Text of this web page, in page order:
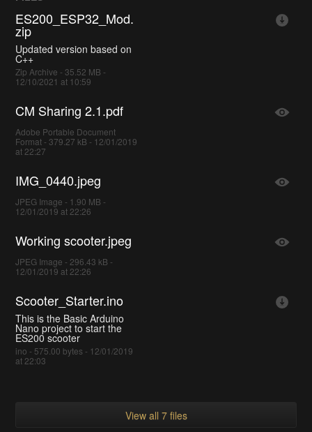
ES200_ESP32_Mod.
zip
Updated version based on
C++
Zip Archive - 35.52 MB -
12/10/2021 at 10:59
CM Sharing 2.1.pdf
Adobe Portable Document
Format - 379.27 kB - 12/01/2019
at 22:27
IMG_0440.jpeg
JPEG Image - 1.90 MB -
12/01/2019 at 22:26
Working scooter.jpeg
JPEG Image - 296.43 kB -
12/01/2019 at 22:26
Scooter_Starter.ino
This is the Basic Arduino
Nano project to start the
ES200 scooter
ino - 575.00 bytes - 12/01/2019
at 22:03
View all 7 files